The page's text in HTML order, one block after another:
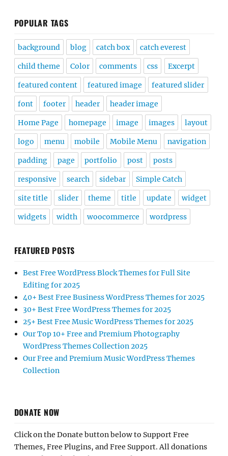
POPULAR TAGS
background blog catch box catch everest
child theme Color comments css Excerpt
featured content featured image featured slider
font footer header header image
Home Page homepage image images layout
logo menu mobile Mobile Menu navigation
padding page portfolio post posts
responsive search sidebar Simple Catch
site title slider theme title update widget
widgets width woocommerce wordpress
FEATURED POSTS
Best Free WordPress Block Themes for Full Site
Editing for 2025
40+ Best Free Business WordPress Themes for 2025
30+ Best Free WordPress Themes for 2025
25+ Best Free Music WordPress Themes for 2025
Our Top 10+ Free and Premium Photography
WordPress Themes Collection 2025
Our Free and Premium Music WordPress Themes
Collection
DONATE NOW
Click on the Donate button below to Support Free
Themes, Free Plugins, and Free Support. All donations